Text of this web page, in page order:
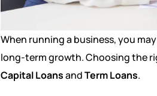
When running a business, you
long-term growth. Choosing the
Capital LoansandTerm Loans.